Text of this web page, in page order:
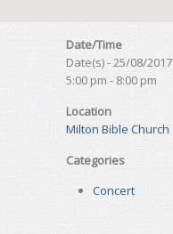
Date/Time
Date(s) - 25/08/2017
5:00 pm - 8:00 pm
Location
Milton Bible Church
Categories
Concert